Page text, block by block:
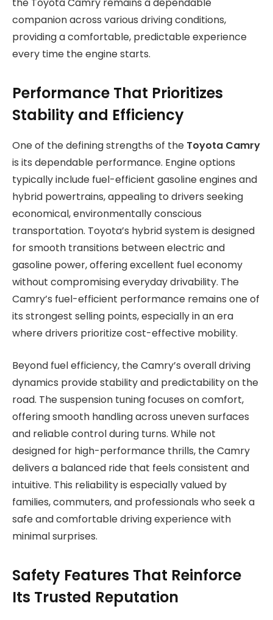
companion across various driving conditions,
providing a comfortable, predictable experience
every time the engine starts.
Performance That Prioritizes
Stability and Efficiency
One of the defining strengths of the Toyota Camry
is its dependable performance. Engine options
typically include fuel-efficient gasoline engines and
hybrid powertrains, appealing to drivers seeking
economical, environmentally conscious
transportation. Toyota’s hybrid system is designed
for smooth transitions between electric and
gasoline power, offering excellent fuel economy
without compromising everyday drivability. The
Camry’s fuel-efficient performance remains one of
its strongest selling points, especially in an era
where drivers prioritize cost-effective mobility.
Beyond fuel efficiency, the Camry’s overall driving
dynamics provide stability and predictability on the
road. The suspension tuning focuses on comfort,
offering smooth handling across uneven surfaces
and reliable control during turns. While not
designed for high-performance thrills, the Camry
delivers a balanced ride that feels consistent and
intuitive. This reliability is especially valued by
families, commuters, and professionals who seek a
safe and comfortable driving experience with
minimal surprises.
Safety Features That Reinforce
Its Trusted Reputation